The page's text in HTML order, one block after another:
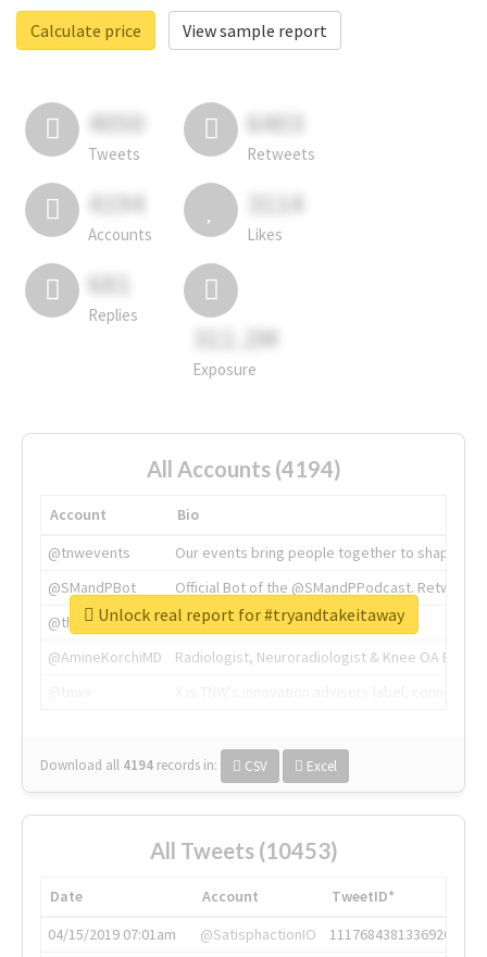
Calculate price
View sample report
4050
Tweets
6403
Retweets
4194
Accounts
3114
Likes
681
Replies
311.2M
Exposure
All Accounts (4194)
Account
Bio
@tnwevents
Our events bring people together to shape the
@SMandPBot
Official Bot of the @SMandPPodcast.
@thenextweb
The heart of tech.
@AmineKorchiMD
Radiologist, Neuroradiologist & Knee OA
Download all 4194 records in: CSV Excel
Unlock real report for #tryandtakeitaway
All Tweets (10453)
Date Account
TweetID*
04/15/2019 07:01am
@SatisphactionIO
1117684381336920064